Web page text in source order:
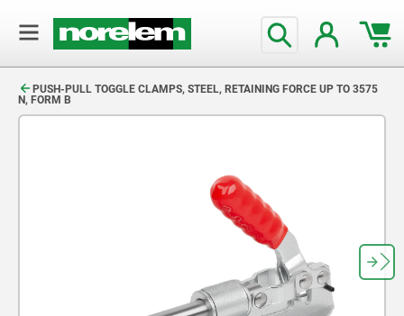
PUSH-PULL TOGGLE CLAMPS, STEEL, RETAINING FORCE UP TO 3575
N, FORM B